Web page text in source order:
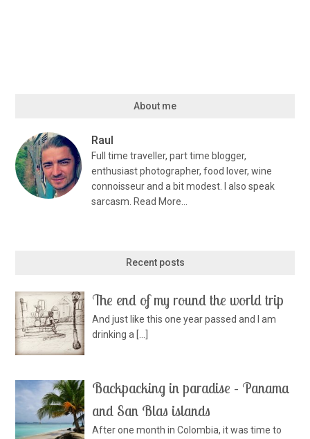
About me
Raul
Full time traveller, part time blogger,
enthusiast photographer, food lover, wine
connoisseur and a bit modest. I also speak
sarcasm. Read More…
Recent posts
The end of my round the world trip
And just like this one year passed and I am
drinking a
Backpacking in paradise – Panama
and San Blas islands
After one month in Colombia, it was time to